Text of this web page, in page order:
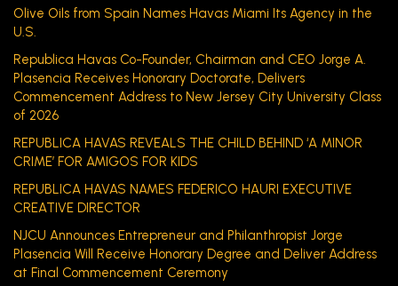
Olive Oils from Spain Names Havas Miami Its Agency in the
U.S.
Republica Havas Co-Founder, Chairman and CEO Jorge A.
Plasencia Receives Honorary Doctorate, Delivers
Commencement Address to New Jersey City University Class
of 2026
REPUBLICA HAVAS REVEALS THE CHILD BEHIND ‘A MINOR
CRIME’ FOR AMIGOS FOR KIDS
REPUBLICA HAVAS NAMES FEDERICO HAURI EXECUTIVE
CREATIVE DIRECTOR
NJCU Announces Entrepreneur and Philanthropist Jorge
Plasencia Will Receive Honorary Degree and Deliver Address
at Final Commencement Ceremony